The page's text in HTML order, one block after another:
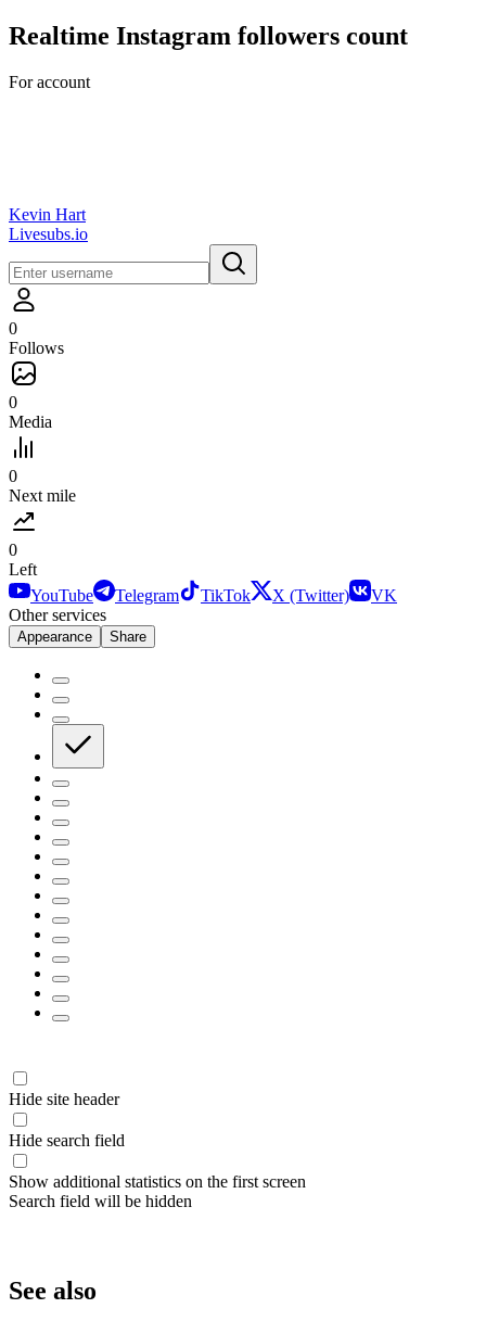
Realtime Instagram followers count
For account
Kevin Hart
Livesubs.io
0
Follows
0
Media
0
Next mile
0
Left
YouTube
Telegram TikTok X (Twitter)
VK
Other services
Appearance Share
Hide site header
Hide search field
Show additional statistics on the first screen
Search field will be hidden
See also